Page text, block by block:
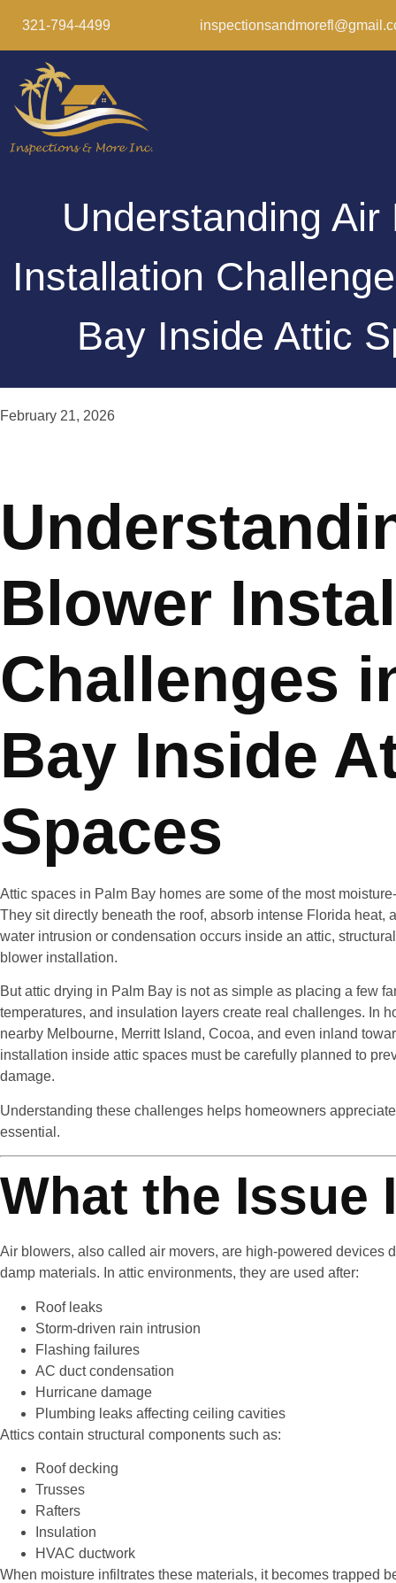
321-794-4499
Understanding Air
Installation
Bay Inside Attic
February 21, 2026
Blower
Challenges
Bay Inside
Spaces
Attic spaces in Palm Bay homes are some of the most
They sit directly beneath the roof, absorb intense Florida heat,
water intrusion or condensation occurs inside an attic,
blower installation.
But attic drying in Palm Bay is not as simple as placing a few
temperatures, and insulation layers create real challenges. In
nearby Melbourne, Merritt Island, Cocoa, and even inland
installation inside attic spaces must be carefully planned to
damage.
Understanding these challenges helps homeowners
essential.
What the Issue
Air blowers, also called air movers, are high-powered devices
damp materials. In attic environments, they are used after:
Roof leaks
Storm-driven rain intrusion
Flashing failures
AC duct condensation
Hurricane damage
Plumbing leaks affecting ceiling cavities
Attics contain structural components such as:
Roof decking
Trusses
Rafters
Insulation
HVAC ductwork
When moisture infiltrates these materials, it becomes trapped